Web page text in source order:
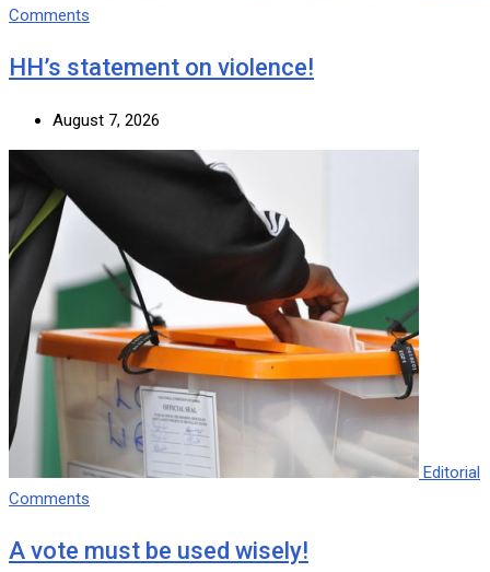
Comments
HH’s statement on violence!
August 7, 2026
Editorial
Comments
A vote must be used wisely!